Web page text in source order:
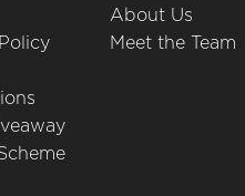
About Us
Meet the Team